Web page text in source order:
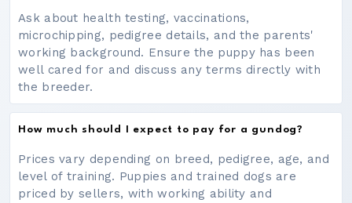
Ask about health testing, vaccinations,
microchipping, pedigree details, and the parents'
working background. Ensure the puppy has been
well cared for and discuss any terms directly with
the breeder.
How much should I expect to pay for a gundog?
Prices vary depending on breed, pedigree, age, and
level of training. Puppies and trained dogs are
priced by sellers, with working ability and